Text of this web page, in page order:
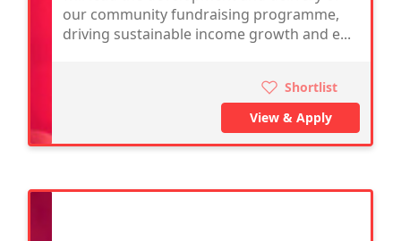
our community fundraising programme,
driving sustainable income growth and e...
Shortlist
View & Apply